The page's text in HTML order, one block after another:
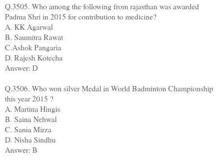
Q.3505. Who among the following from rajasthan was awarded
Padma Shri in 2015 for contribution to medicine?
A. KK Agarwal
B. Saumitra Rawat
C.Ashok Pangaria
D. Rajesh Kotecha
Answer: D
Q.3506. Who won silver Medal in World Badminton Championship
this year 2015 ?
A. Martina Hingis
B. Saina Nehwal
C. Sania Mirza
D. Nisha Sindhu
Answer: B